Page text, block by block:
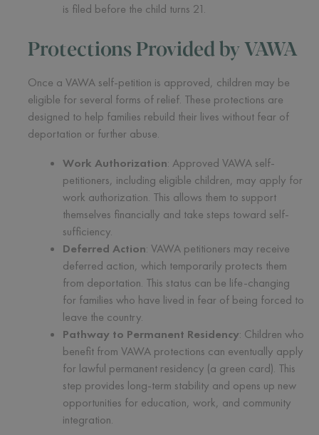
is filed before the child turns 21.
Protections Provided by VAWA
Once a VAWA self-petition is approved, children may be
eligible for several forms of relief. These protections are
designed to help families rebuild their lives without fear of
deportation or further abuse.
Work Authorization: Approved VAWA self-
petitioners, including eligible children, may apply for
work authorization. This allows them to support
themselves financially and take steps toward self-
sufficiency.
Deferred Action: VAWA petitioners may receive
deferred action, which temporarily protects them
from deportation. This status can be life-changing
for families who have lived in fear of being forced to
leave the country.
Pathway to Permanent Residency: Children who
benefit from VAWA protections can eventually apply
for lawful permanent residency (a green card). This
step provides long-term stability and opens up new
opportunities for education, work, and community
integration.